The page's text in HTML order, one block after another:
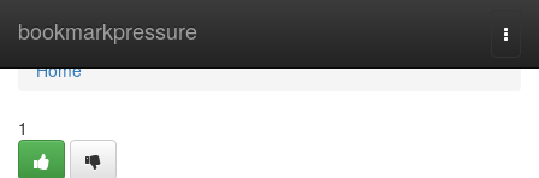
bookmarkpressure
Home
Home
1